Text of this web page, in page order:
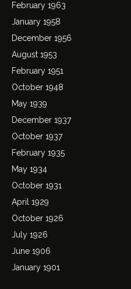
February 1963
January 1958
December 1956
August 1953
February 1951
October 1948
May 1939
December 1937
October 1937
February 1935
May 1934
October 1931
April 1929
October 1926
July 1926
June 1906
January 1901